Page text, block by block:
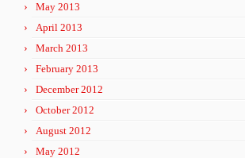
May 2013
April 2013
March 2013
February 2013
December 2012
October 2012
August 2012
May 2012